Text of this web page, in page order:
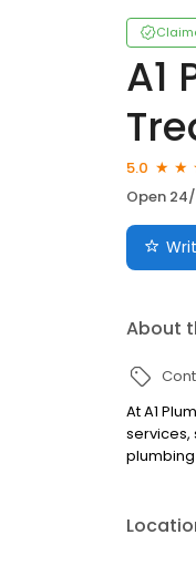
A1
5.0
Open
About
At A1
services,